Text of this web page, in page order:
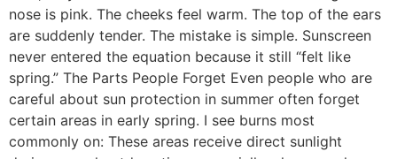
nose is pink. The cheeks feel warm. The top of the ears
are suddenly tender. The mistake is simple. Sunscreen
never entered the equation because it still “felt like
spring.” The Parts People Forget Even people who are
careful about sun protection in summer often forget
certain areas in early spring. I see burns most
commonly on: These areas receive direct sunlight